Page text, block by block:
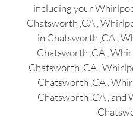
including your
Chatsworth ,CA ,
in Chatsworth ,CA ,
Chatsworth ,CA ,
Chatsworth ,CA ,
Chatsworth ,CA ,
Chatsworth ,CA ,